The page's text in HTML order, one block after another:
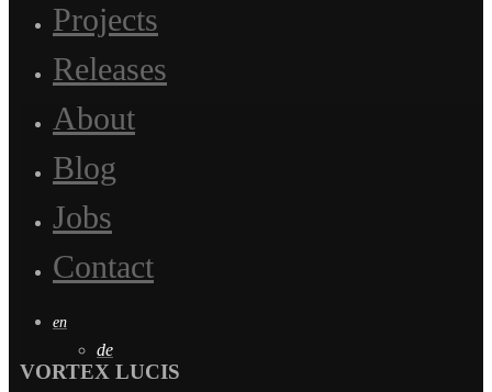
Projects
Releases
About
Blog
Jobs
Contact
en
de
VORTEX LUCIS